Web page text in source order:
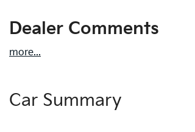
Dealer Comments
more...
Car Summary